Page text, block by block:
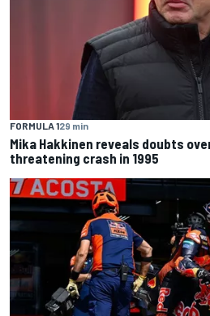
FORMULA 129 min
Mika Hakkinen reveals doubts
threatening crash in 1995